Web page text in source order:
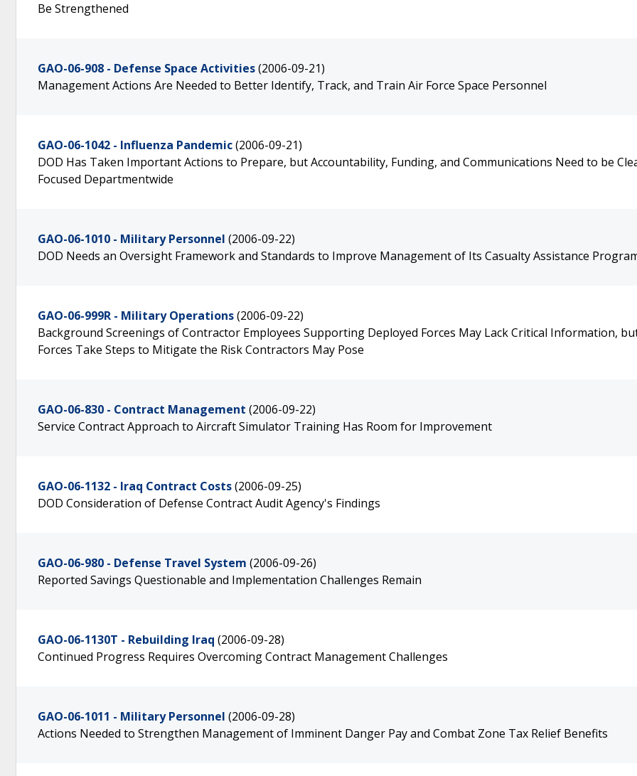
Be Strengthened
GAO-06-908 - Defense Space Activities(2006-09-21)
Management Actions Are Needed to Better Identify, Track, and Train Air Force Space Personnel
GAO-06-1042 - Influenza Pandemic(2006-09-21)
DOD Has Taken Important Actions to Prepare, but Accountability, Funding, and Communications Need to be
Focused Departmentwide
GAO-06-1010 - Military Personnel (2006-09-22)
DOD Needs an Oversight Framework and Standards to Improve Management of Its Casualty Assistance
GAO-06-999R - Military Operations(2006-09-22)
Background Screenings of Contractor Employees Supporting Deployed Forces May Lack Critical Information,
Forces Take Steps to Mitigate the Risk Contractors May Pose
GAO-06-830 - Contract Management (2006-09-22)
Service Contract Approach to Aircraft Simulator Training Has Room for Improvement
GAO-06-1132 - Iraq Contract Costs(2006-09-25)
DOD Consideration of Defense Contract Audit Agency's Findings
GAO-06-980 - Defense Travel System (2006-09-26)
Reported Savings Questionable and Implementation Challenges Remain
GAO-06-1130T - Rebuilding Iraq (2006-09-28)
Continued Progress Requires Overcoming Contract Management Challenges
GAO-06-1011 - Military Personnel (2006-09-28)
Actions Needed to Strengthen Management of Imminent Danger Pay and Combat Zone Tax Relief Benefits